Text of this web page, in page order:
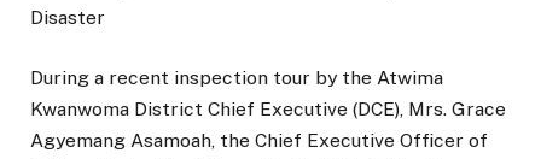
Disaster
During a recent inspection tour by the Atwima
Kwanwoma District Chief Executive (DCE), Mrs. Grace
Agyemang Asamoah, the Chief Executive Officer of